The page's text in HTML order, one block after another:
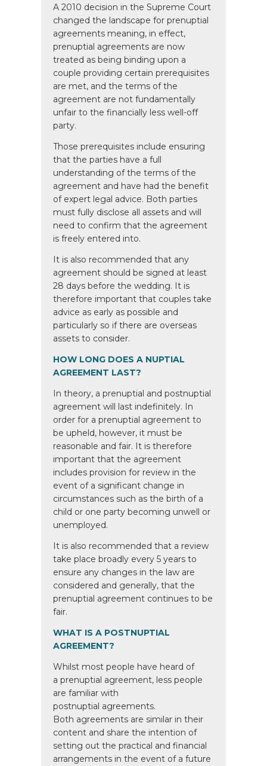
A 2010 decision in the Supreme Court
changed the landscape for prenuptial
agreements meaning, in effect,
prenuptial agreements are now
treated as being binding upon a
couple providing certain prerequisites
are met, and the terms of the
agreement are not fundamentally
unfair to the financially less well-off
party.
Those prerequisites include ensuring
that the parties have a full
understanding of the terms of the
agreement and have had the benefit
of expert legal advice. Both parties
must fully disclose all assets and will
need to confirm that the agreement
is freely entered into.
It is also recommended that any
agreement should be signed at least
28 days before the wedding. It is
therefore important that couples take
advice as early as possible and
particularly so if there are overseas
assets to consider.
HOW LONG DOES A NUPTIAL
AGREEMENT LAST?
In theory, a prenuptial and postnuptial
agreement will last indefinitely. In
order for a prenuptial agreement to
be upheld, however, it must be
reasonable and fair. It is therefore
important that the agreement
includes provision for review in the
event of a significant change in
circumstances such as the birth of a
child or one party becoming unwell or
unemployed.
It is also recommended that a review
take place broadly every 5 years to
ensure any changes in the law are
considered and generally, that the
prenuptial agreement continues to be
fair.
WHAT IS A POSTNUPTIAL
AGREEMENT?
Whilst most people have heard of
a prenuptial agreement, less people
are familiar with
postnuptial agreements.
Both agreements are similar in their
content and share the intention of
setting out the practical and financial
arrangements in the event of a future